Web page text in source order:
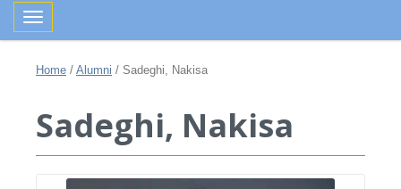
Toggle navigation
Home / Alumni / Sadeghi, Nakisa
Sadeghi, Nakisa